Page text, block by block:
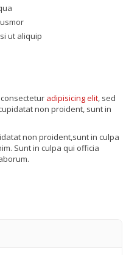
ut aliquip
adipisicing elit, sed
non proident, sunt in
non proident,sunt in culpa
Sunt in culpa qui officia